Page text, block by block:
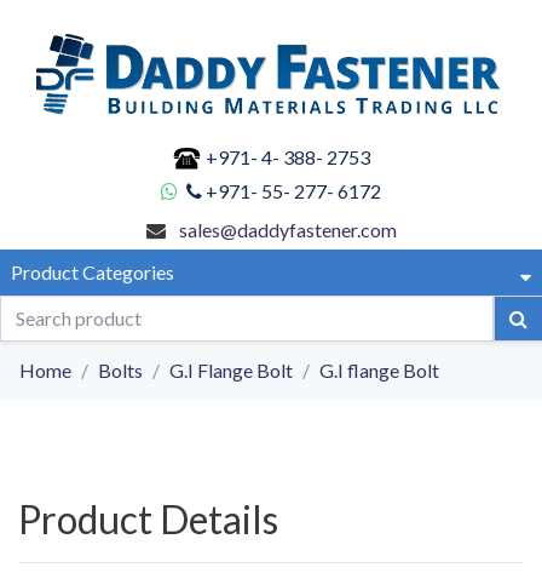
+971- 4- 388- 2753
+971- 55- 277- 6172
sales@daddyfastener.com
Product Categories
Home Bolts G.I Flange Bolt G.I flange Bolt
Product Details